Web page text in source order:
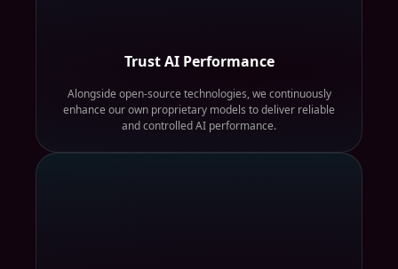
Trust AI Performance
Alongside open-source technologies, we continuously
enhance our own proprietary models to deliver reliable
and controlled AI performance.